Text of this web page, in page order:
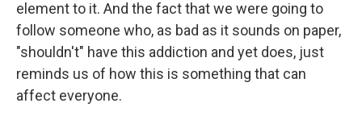
element to it. And the fact that we were going to
follow someone who, as bad as it sounds on paper,
"shouldn't" have this addiction and yet does, just
reminds us of how this is something that can
affect everyone.